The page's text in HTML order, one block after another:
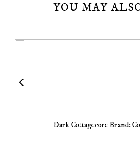
YOU MAY
Dark Cottagecore Brand: